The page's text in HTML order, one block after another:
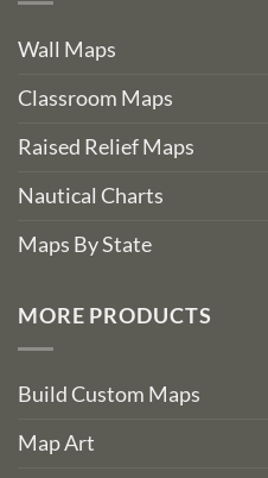
Wall Maps
Classroom Maps
Raised Relief Maps
Nautical Charts
Maps By State
MORE PRODUCTS
Build Custom Maps
Map Art